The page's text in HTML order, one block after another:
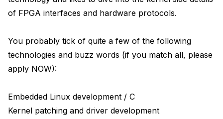
of FPGA interfaces and hardware protocols.
You probably tick of quite a few of the following
technologies and buzz words (if you match all, please
apply NOW):
Embedded Linux development / C
Kernel patching and driver development